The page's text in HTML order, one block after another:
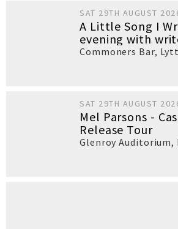
SAT 29TH AUGUST
A Little Song I
evening with
Commoners Bar,
SAT 29TH AUGUST
Mel Parsons -
Release Tour
Glenroy Auditorium,